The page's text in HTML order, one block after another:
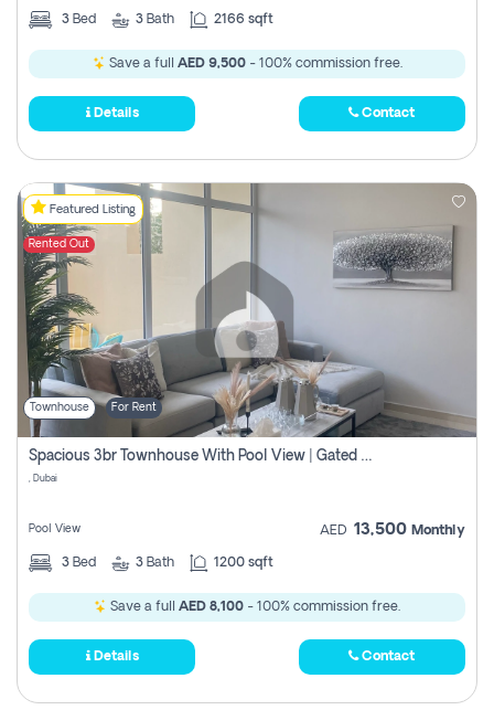
3 Bed 3 Bath 2166 sqft
Save a full AED 9,500- 100% commission free.
Details Contact
Featured Listing
Rented Out
Townhouse For Rent
Spacious 3br Townhouse With Pool View | Gated Community | Madinat Hind 4
, Dubai
Pool View AED 13,500 Monthly
3 Bed 3 Bath 1200 sqft
Save a full AED 8,100 - 100% commission free.
Details Contact